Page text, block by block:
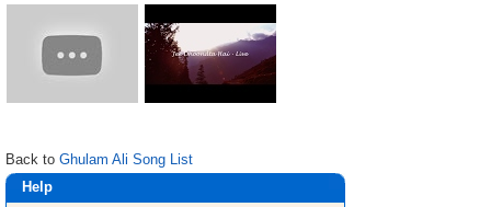
Back to Ghulam Ali Song List
Help